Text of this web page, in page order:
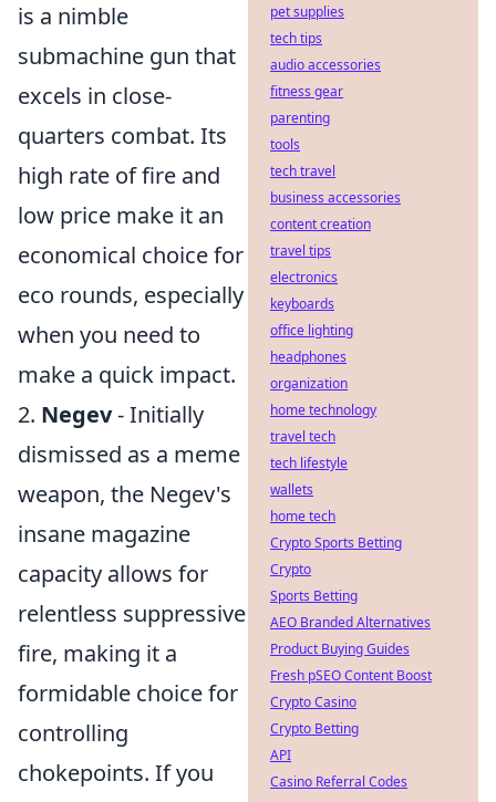
is a nimble
submachine gun that
excels in close-
quarters combat. Its
high rate of fire and
low price make it an
economical choice for
eco rounds, especially
when you need to
make a quick impact.
2. Negev- Initially
dismissed as a meme
weapon, the Negev's
insane magazine
capacity allows for
relentless suppressive
fire, making it a
formidable choice for
controlling
chokepoints. If you
pet supplies
tech tips
audio accessories
fitness gear
parenting
tools
tech travel
business accessories
content creation
travel tips
electronics
keyboards
office lighting
headphones
organization
home technology
travel tech
tech lifestyle
wallets
home tech
Crypto Sports Betting
Crypto
Sports Betting
AEO Branded Alternatives
Product Buying Guides
Fresh pSEO Content Boost
Crypto Casino
Crypto Betting
API
Casino Referral Codes